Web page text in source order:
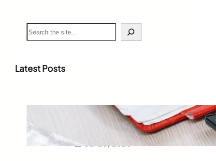
S
e
c
Latest Posts
Weighted Grade Calculator: The
Smart Way to Calculate Your
Final Grades